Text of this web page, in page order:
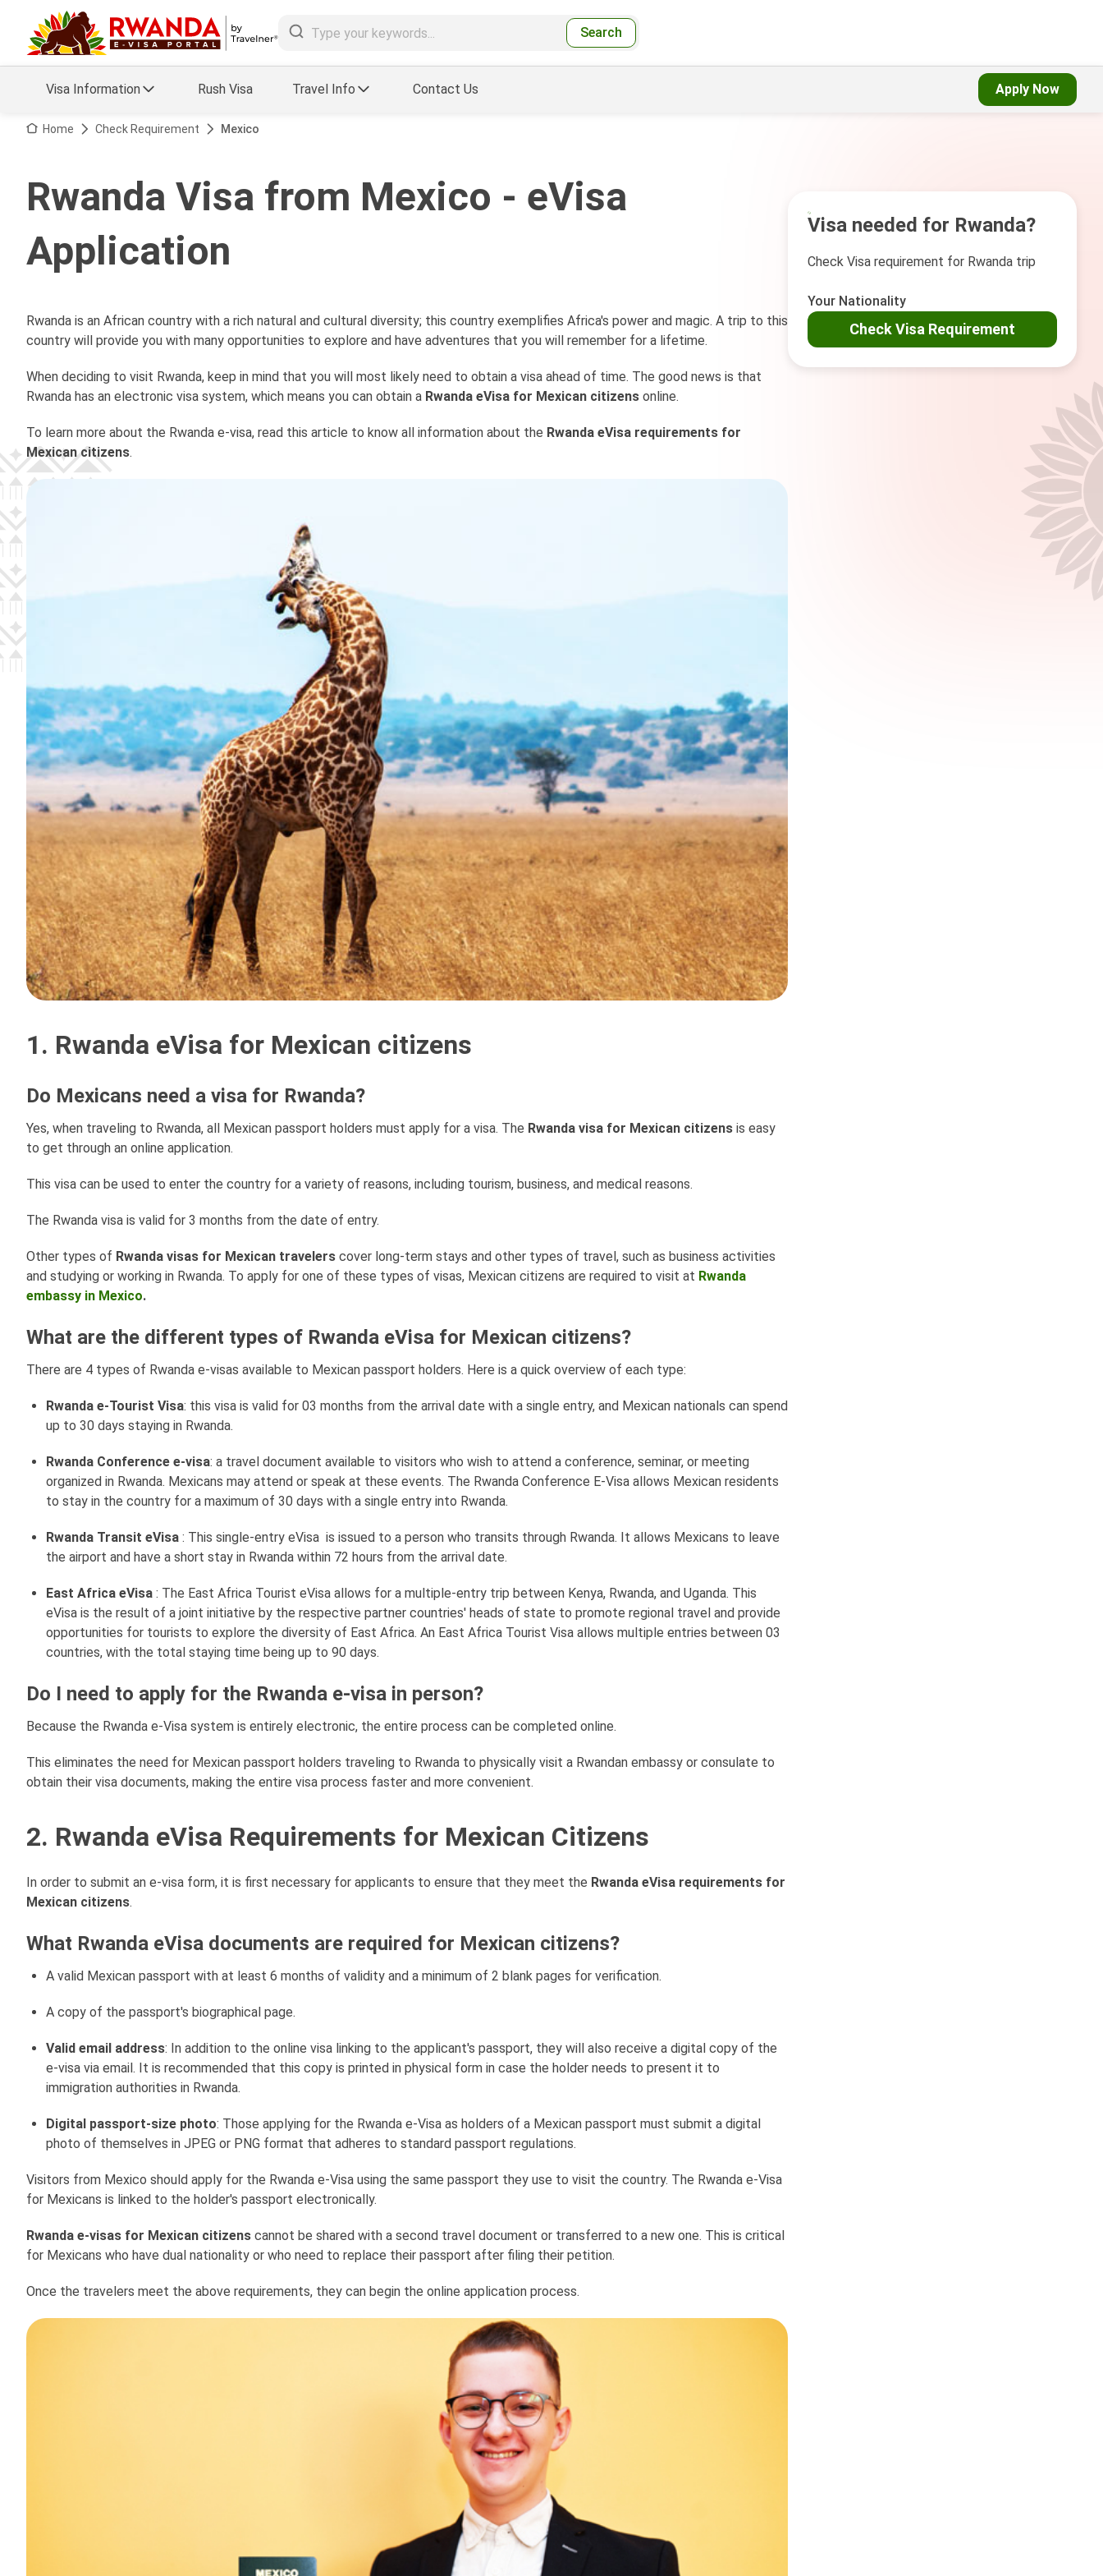
Search
Visa Information Rush Visa Travel Info
Visa FAQs
Visa Updates
Contact Us Apply Now
Home Check Requirement Mexico
Rwanda Visa from Mexico - eVisa
Application
Rwanda is an African country with a rich natural and cultural diversity; this country exemplifies Africa's power and magic. A trip to this
country will provide you with many opportunities to explore and have adventures that you will remember for a lifetime.
When deciding to visit Rwanda, keep in mind that you will most likely need to obtain a visa ahead of time. The good news is that
Rwanda has an electronic visa system, which means you can obtain a Rwanda eVisa for Mexican citizens online.
To learn more about the Rwanda e-visa, read this article to know all information about the Rwanda eVisa requirements for
Mexican citizens.
1. Rwanda eVisa for Mexican citizens
Do Mexicans need a visa for Rwanda?
Yes, when traveling to Rwanda, all Mexican passport holders must apply for a visa. The Rwanda visa for Mexican citizens is easy
to get through an online application.
This visa can be used to enter the country for a variety of reasons, including tourism, business, and medical reasons.
The Rwanda visa is valid for 3 months from the date of entry.
Other types of Rwanda visas for Mexican travelers cover long-term stays and other types of travel, such as business activities
and studying or working in Rwanda. To apply for one of these types of visas, Mexican citizens are required to visit at Rwanda
embassy in Mexico.
What are the different types of Rwanda eVisa for Mexican citizens?
There are 4 types of Rwanda e-visas available to Mexican passport holders. Here is a quick overview of each type:
Rwanda e-Tourist Visa: this visa is valid for 03 months from the arrival date with a single entry, and Mexican nationals can spend
up to 30 days staying in Rwanda.
Rwanda Conference e-visa: a travel document available to visitors who wish to attend a conference, seminar, or meeting
organized in Rwanda. Mexicans may attend or speak at these events. The Rwanda Conference E-Visa allows Mexican residents
to stay in the country for a maximum of 30 days with a single entry into Rwanda.
Rwanda Transit eVisa : This single-entry eVisa is issued to a person who transits through Rwanda. It allows Mexicans to leave
the airport and have a short stay in Rwanda within 72 hours from the arrival date.
East Africa eVisa : The East Africa Tourist eVisa allows for a multiple-entry trip between Kenya, Rwanda, and Uganda. This
eVisa is the result of a joint initiative by the respective partner countries' heads of state to promote regional travel and provide
opportunities for tourists to explore the diversity of East Africa. An East Africa Tourist Visa allows multiple entries between 03
countries, with the total staying time being up to 90 days.
Do I need to apply for the Rwanda e-visa in person?
Because the Rwanda e-Visa system is entirely electronic, the entire process can be completed online.
This eliminates the need for Mexican passport holders traveling to Rwanda to physically visit a Rwandan embassy or consulate to
obtain their visa documents, making the entire visa process faster and more convenient.
2. Rwanda eVisa Requirements for Mexican Citizens
In order to submit an e-visa form, it is first necessary for applicants to ensure that they meet the Rwanda eVisa requirements for
Mexican citizens.
What Rwanda eVisa documents are required for Mexican citizens?
A valid Mexican passport with at least 6 months of validity and a minimum of 2 blank pages for verification.
A copy of the passport's biographical page.
Valid email address: In addition to the online visa linking to the applicant's passport, they will also receive a digital copy of the
e-visa via email. It is recommended that this copy is printed in physical form in case the holder needs to present it to
immigration authorities in Rwanda.
Digital passport-size photo: Those applying for the Rwanda e-Visa as holders of a Mexican passport must submit a digital
photo of themselves in JPEG or PNG format that adheres to standard passport regulations.
Visitors from Mexico should apply for the Rwanda e-Visa using the same passport they use to visit the country. The Rwanda e-Visa
for Mexicans is linked to the holder's passport electronically.
Rwanda e-visas for Mexican citizens cannot be shared with a second travel document or transferred to a new one. This is critical
for Mexicans who have dual nationality or who need to replace their passport after filing their petition.
Once the travelers meet the above requirements, they can begin the online application process.
Visa needed for Rwanda?
Check Visa requirement for Rwanda trip
Your Nationality
Check Visa Requirement